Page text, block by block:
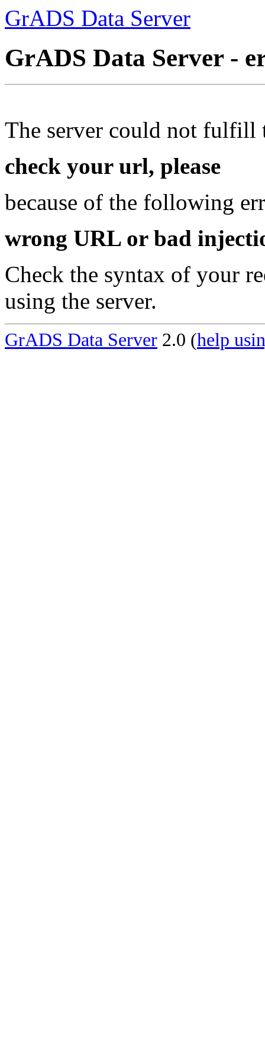
GrADS Data Server
GrADS Data Server -
The server could not fulfill
check your url, please
because of the following
wrong URL or bad
Check the syntax of your
using the server.
GrADS Data Server 2.0 (help